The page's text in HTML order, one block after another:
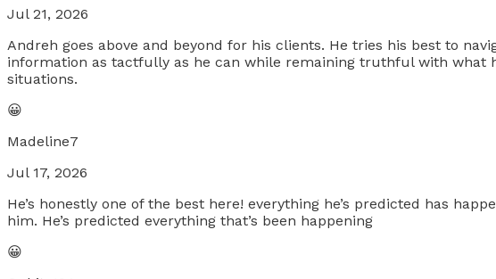
Jul 21, 2026
Andreh goes above and beyond for his clients. He tries his best to
information as tactfully as he can while remaining truthful with what
situations.
😀
Madeline7
Jul 17, 2026
He’s honestly one of the best here! everything he’s predicted has
him. He’s predicted everything that’s been happening
😀